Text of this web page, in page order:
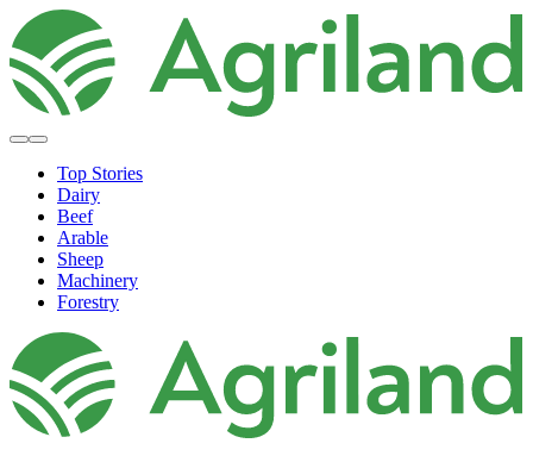
Top Stories
Dairy
Beef
Arable
Sheep
Machinery
Forestry